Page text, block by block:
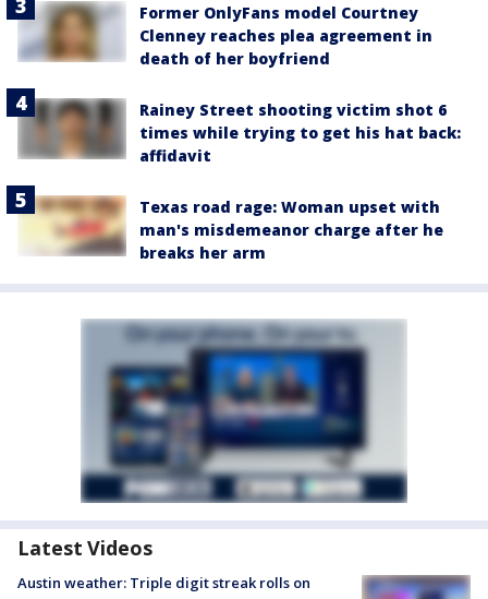
Former OnlyFans model Courtney
Clenney reaches plea agreement in
death of her boyfriend
Rainey Street shooting victim shot 6
times while trying to get his hat back:
affidavit
Texas road rage: Woman upset with
man's misdemeanor charge after he
breaks her arm
Latest Videos
Austin weather: Triple digit streak rolls on